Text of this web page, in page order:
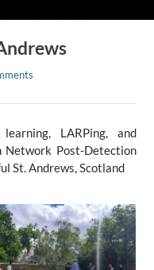
LARPing, and
Network Post-Detection
St. Andrews, Scotland